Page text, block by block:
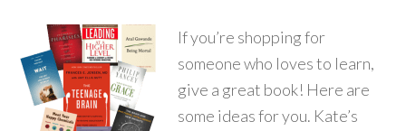
If you’re shopping for
someone who loves to learn,
give a great book! Here are
some ideas for you. Kate’s